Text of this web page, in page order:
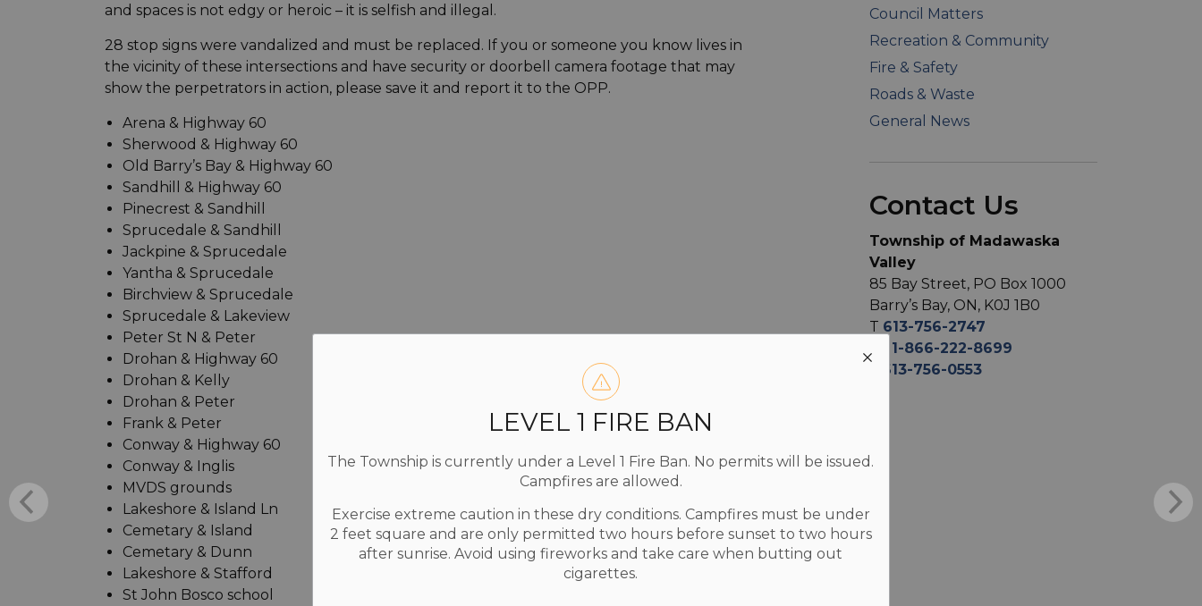
LEVEL 1 FIRE BAN
The Township is currently under a Level 1 Fire Ban. No permits will be issued.
Campfires are allowed.
Exercise extreme caution in these dry conditions. Campfires must be under
2 feet square and are only permitted two hours before sunset to two hours
after sunrise. Avoid using fireworks and take care when butting out
cigarettes.
and spaces is not edgy or heroic – it is selfish and illegal.
28 stop signs were vandalized and must be replaced. If you or someone you know lives in
the vicinity of these intersections and have security or doorbell camera footage that may
show the perpetrators in action, please save it and report it to the OPP.
Arena & Highway 60
Sherwood & Highway 60
Old Barry’s Bay & Highway 60
Sandhill & Highway 60
Pinecrest & Sandhill
Sprucedale & Sandhill
Jackpine & Sprucedale
Yantha & Sprucedale
Birchview & Sprucedale
Sprucedale & Lakeview
Peter St N & Peter
Drohan & Highway 60
Drohan & Kelly
Drohan & Peter
Frank & Peter
Conway & Highway 60
Conway & Inglis
MVDS grounds
Lakeshore & Island Ln
Cemetary & Island
Cemetary & Dunn
Lakeshore & Stafford
St John Bosco school
Council Matters
Recreation & Community
Fire & Safety
Roads & Waste
General News
Contact Us
Township of Madawaska
Valley
85 Bay Street, PO Box 1000
Barry’s Bay, ON, K0J 1B0
T 613-756-2747
1-866-222-8699
613-756-0553